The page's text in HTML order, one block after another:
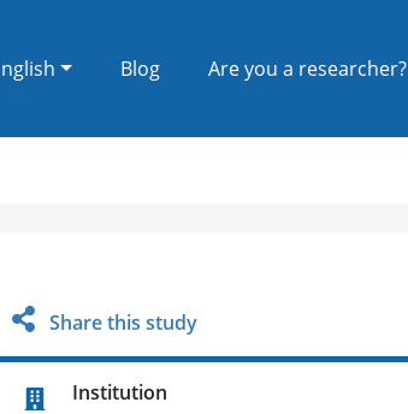
Blog Are you a researcher?
Share this study
Institution